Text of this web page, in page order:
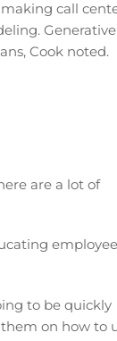
call
Generative
Cook noted.
are a lot of
to be quickly
on how to